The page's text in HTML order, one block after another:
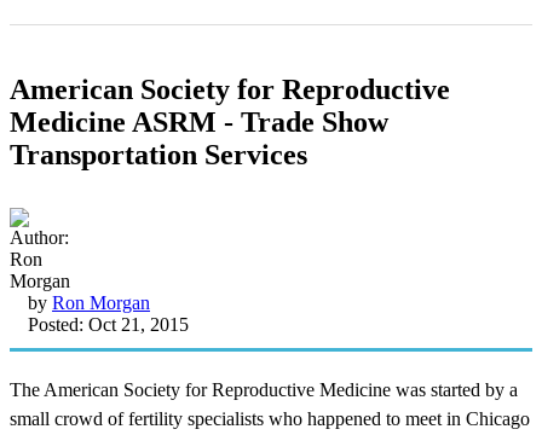
American Society for Reproductive
Medicine ASRM - Trade Show
Transportation Services
by Ron Morgan
Posted: Oct 21, 2015
The American Society for Reproductive Medicine was started by a
small crowd of fertility specialists who happened to meet in Chicago